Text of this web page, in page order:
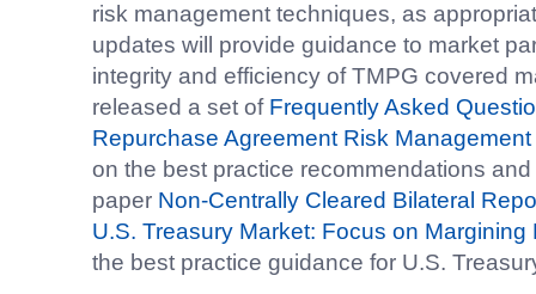
risk management techniques, as
updates will provide guidance to market
integrity and efficiency of TMPG covered
released a set of Frequently Asked
Repurchase Agreement Risk Management
on the best practice recommendations
paper Non-Centrally Cleared Bilateral
U.S. Treasury Market: Focus on Margining
the best practice guidance for U.S.